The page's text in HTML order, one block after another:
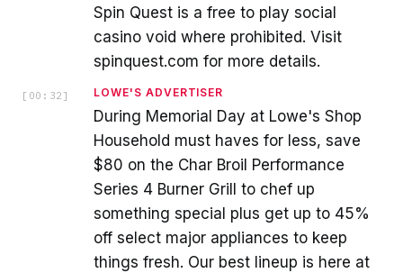
Spin Quest is a free to play social
casino void where prohibited. Visit
spinquest.com for more details.
[ 00:32 ] LOWE'S ADVERTISER
During Memorial Day at Lowe's Shop
Household must haves for less, save
$80 on the Char Broil Performance
Series 4 Burner Grill to chef up
something special plus get up to 45%
off select major appliances to keep
things fresh. Our best lineup is here at